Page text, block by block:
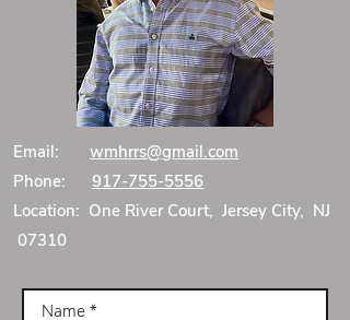
Email: wmhrrs@gmail.com
Phone: 917-755-5556
Location: One River Court, Jersey City, NJ
07310